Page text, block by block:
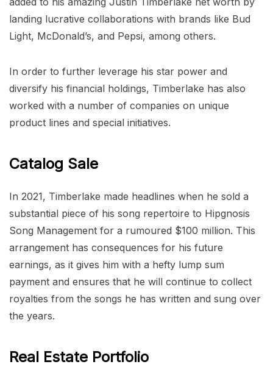
landing lucrative collaborations with brands like Bud
Light, McDonald’s, and Pepsi, among others.
In order to further leverage his star power and
diversify his financial holdings, Timberlake has also
worked with a number of companies on unique
product lines and special initiatives.
Catalog Sale
In 2021, Timberlake made headlines when he sold a
substantial piece of his song repertoire to Hipgnosis
Song Management for a rumoured $100 million. This
arrangement has consequences for his future
earnings, as it gives him with a hefty lump sum
payment and ensures that he will continue to collect
royalties from the songs he has written and sung over
the years.
Real Estate Portfolio